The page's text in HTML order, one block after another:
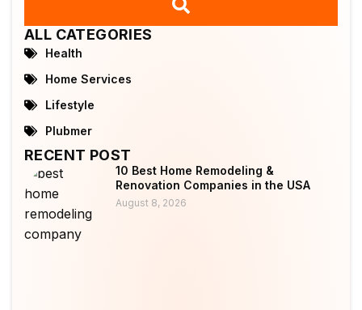
ALL CATEGORIES
Health
Home Services
Lifestyle
Plubmer
RECENT POST
10 Best Home Remodeling &
Renovation Companies in the USA
August 8, 2026